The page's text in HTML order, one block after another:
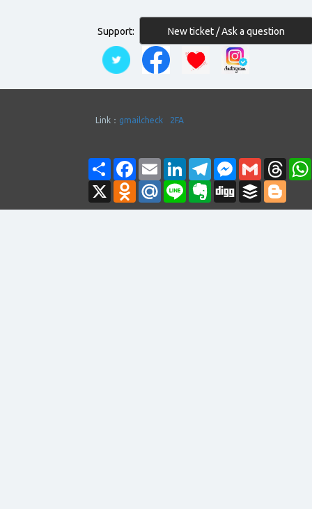
Support: New ticket / Ask a question
Link： gmailcheck 2FA
Share FacebookEmail LinkedInTelegramMessenger
Gmail
X
Odnoklassniki
Mail.RuLine Evernote
Digg Buffer